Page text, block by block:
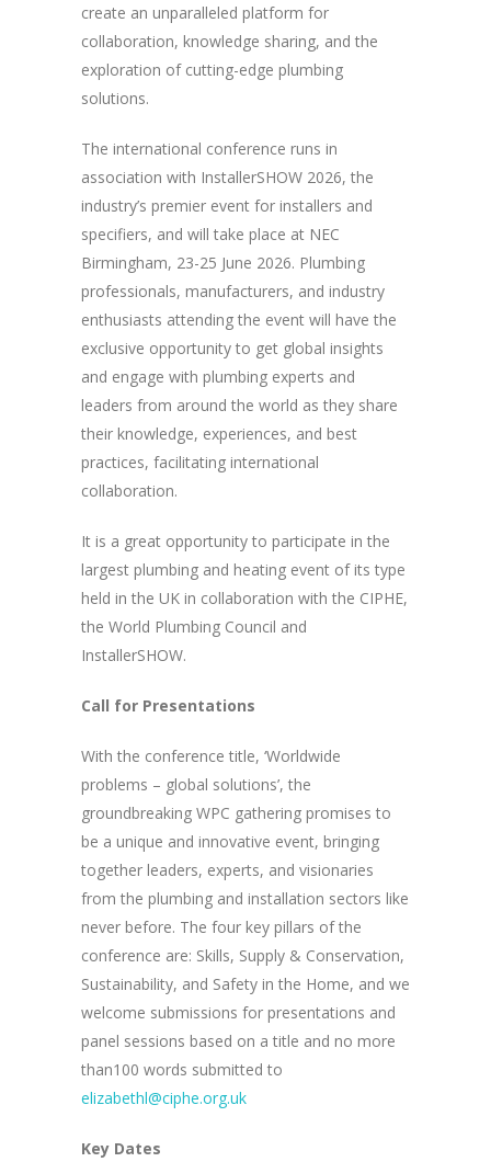
create an unparalleled platform for
collaboration, knowledge sharing, and the
exploration of cutting-edge plumbing
solutions.
The international conference runs in
association with InstallerSHOW 2026, the
industry’s premier event for installers and
specifiers, and will take place at NEC
Birmingham, 23-25 June 2026. Plumbing
professionals, manufacturers, and industry
enthusiasts attending the event will have the
exclusive opportunity to get global insights
and engage with plumbing experts and
leaders from around the world as they share
their knowledge, experiences, and best
practices, facilitating international
collaboration.
It is a great opportunity to participate in the
largest plumbing and heating event of its type
held in the UK in collaboration with the CIPHE,
the World Plumbing Council and
InstallerSHOW.
Call for Presentations
With the conference title, ‘Worldwide
problems – global solutions’, the
groundbreaking WPC gathering promises to
be a unique and innovative event, bringing
together leaders, experts, and visionaries
from the plumbing and installation sectors like
never before. The four key pillars of the
conference are: Skills, Supply & Conservation,
Sustainability, and Safety in the Home, and we
welcome submissions for presentations and
panel sessions based on a title and no more
than100 words submitted to
elizabethl@ciphe.org.uk
Key Dates